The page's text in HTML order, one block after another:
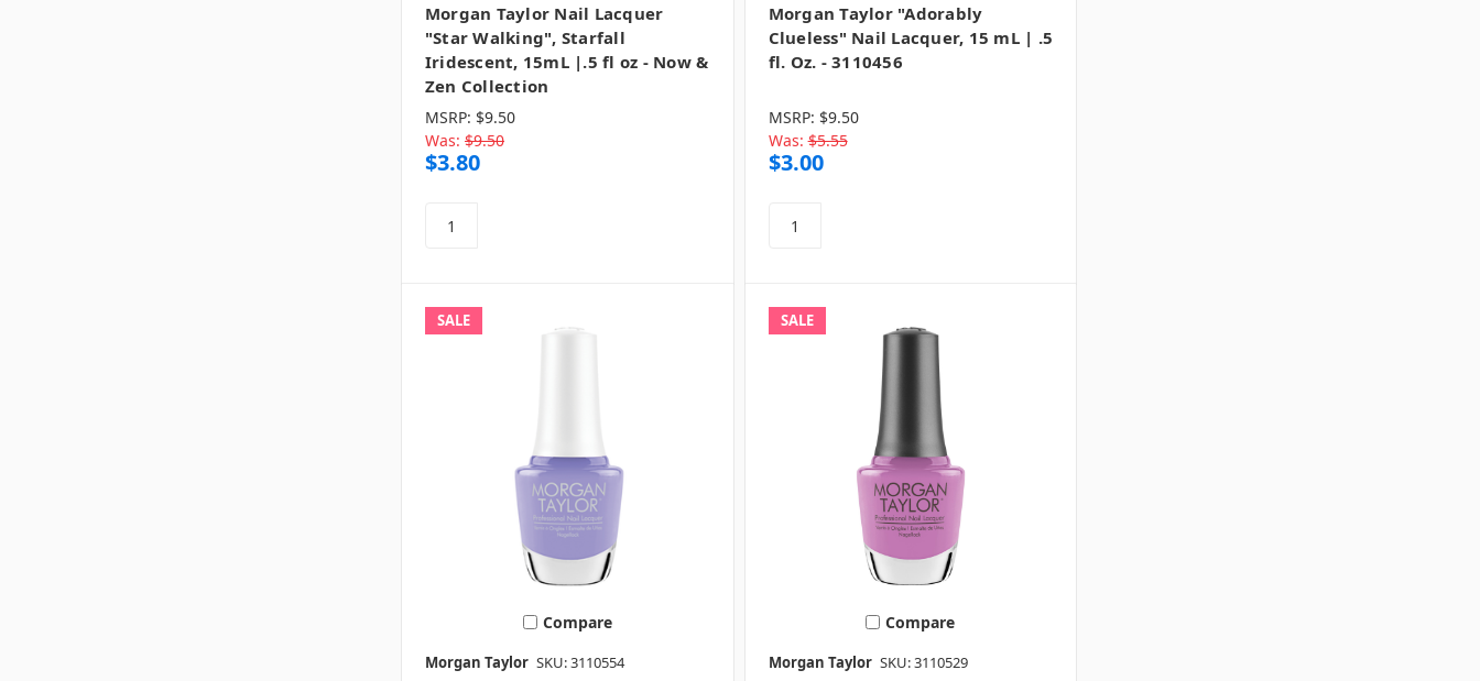
Morgan Taylor Nail Lacquer
"Star Walking", Starfall
Iridescent, 15mL |.5 fl oz - Now &
Zen Collection
MSRP: $9.50
Was: $9.50
$3.80
Morgan Taylor "Adorably
Clueless" Nail Lacquer, 15 mL | .5
fl. Oz. - 3110456
MSRP: $9.50
Was: $5.55
$3.00
SALE
Compare
Morgan Taylor SKU: 3110554
SALE
Compare
Morgan Taylor SKU: 3110529